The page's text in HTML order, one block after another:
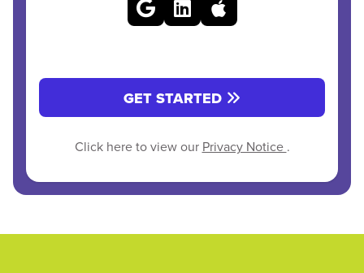
GET STARTED
Click here to view our Privacy Notice .